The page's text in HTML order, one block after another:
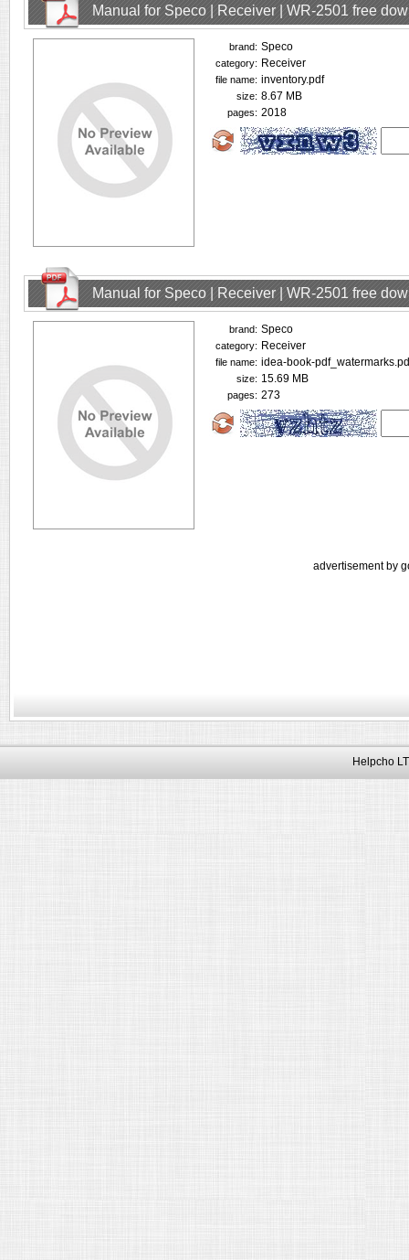
Manual for Speco | Receiver | WR-2501 free
brand: Speco
category: Receiver
file name: inventory.pdf
size: 8.67 MB
pages: 2018
Manual for Speco | Receiver | WR-2501 free
brand: Speco
category: Receiver
file name: idea-book-
size: 15.69 MB
pages: 273
advertisement by
Helpcho